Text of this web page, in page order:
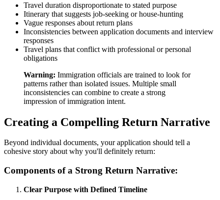
Travel duration disproportionate to stated purpose
Itinerary that suggests job-seeking or house-hunting
Vague responses about return plans
Inconsistencies between application documents and interview
responses
Travel plans that conflict with professional or personal
obligations
Warning: Immigration officials are trained to look for
patterns rather than isolated issues. Multiple small
inconsistencies can combine to create a strong
impression of immigration intent.
Creating a Compelling Return Narrative
Beyond individual documents, your application should tell a
cohesive story about why you'll definitely return:
Components of a Strong Return Narrative:
Clear Purpose with Defined Timeline